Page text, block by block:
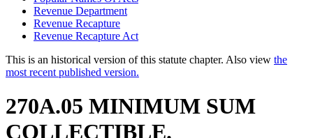
Revenue Department
Revenue Recapture
Revenue Recapture Act
This is an historical version of this statute chapter. Also view the
most recent published version.
270A.05 MINIMUM SUM
COLLECTIBLE.